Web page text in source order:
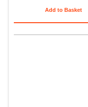
Add to Basket